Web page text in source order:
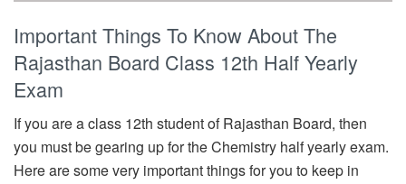
Important Things To Know About The
Rajasthan Board Class 12th Half Yearly
Exam
If you are a class 12th student of Rajasthan Board, then
you must be gearing up for the Chemistry half yearly exam.
Here are some very important things for you to keep in